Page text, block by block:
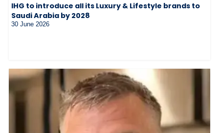
IHG to introduce all its Luxury & Lifestyle brands to
Saudi Arabia by 2028
30 June 2026